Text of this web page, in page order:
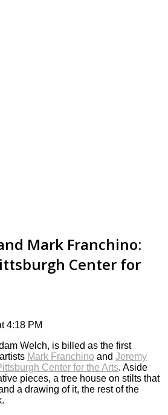
Mark Franchino:
Center for
4:18 PM
Welch, is billed as the first
Mark Franchino and Jeremy
Center for the Arts. Aside
pieces, a tree house on stilts that
a drawing of it, the rest of the